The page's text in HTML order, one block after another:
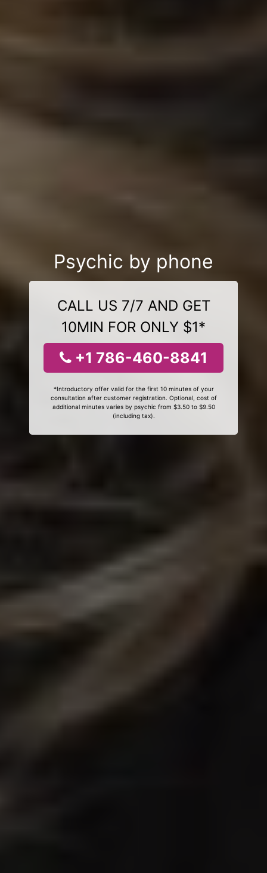
Psychic by phone
CALL US 7/7 AND GET
10MIN FOR ONLY $1*
+1 786-460-8841
*Introductory offer valid for the first 10 minutes of your
consultation after customer registration. Optional, cost of
additional minutes varies by psychic from $3.50 to $9.50
(including tax).